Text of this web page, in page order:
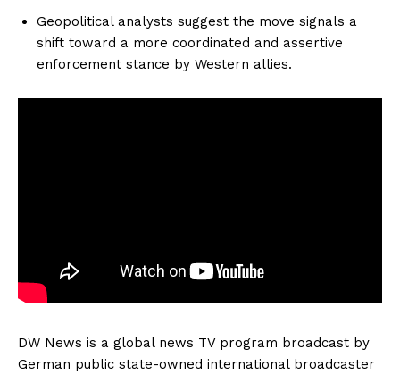
Geopolitical analysts suggest the move signals a
shift toward a more coordinated and assertive
enforcement stance by Western allies.
DW News is a global news TV program broadcast by
German public state-owned international broadcaster